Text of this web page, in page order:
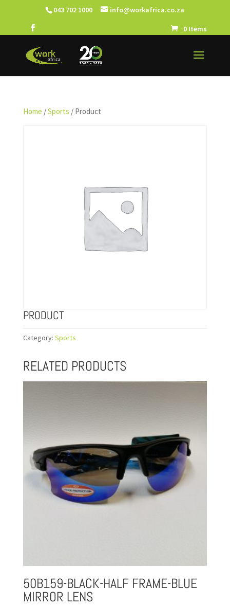
043 702 1000 info@workafrica.co.za
0 Items
Home /Sports / Product
PRODUCT
Category: Sports
RELATED PRODUCTS
50B159-BLACK-HALF FRAME-BLUE
MIRROR LENS